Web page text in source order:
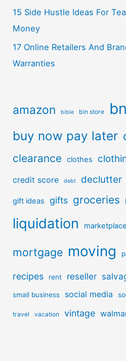
15 Side Hustle Ideas For
Money
17 Online Retailers And
Warranties
amazon bible bin store
buy now pay later
clearance clothes
credit score debt declutter
gift ideas gifts groceries
liquidation marketplace
mortgage moving
recipes rent reseller
small business social media
travel vacation vintage